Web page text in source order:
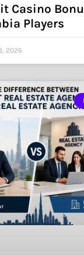
Casino
Players
2026